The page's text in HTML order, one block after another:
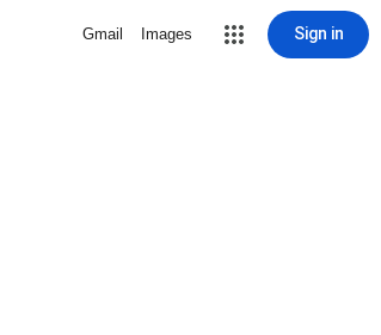
Gmail Images Sign in